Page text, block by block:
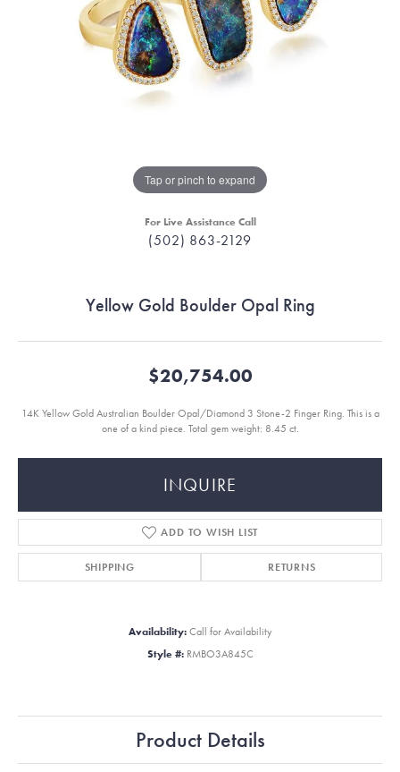
Tap or pinch to expand
For Live Assistance Call
(502) 863-2129
Yellow Gold Boulder Opal Ring
$20,754.00
14K Yellow Gold Australian Boulder Opal/Diamond 3 Stone-2 Finger Ring. This is a
one of a kind piece. Total gem weight: 8.45 ct.
INQUIRE
ADD TO WISH LIST
SHIPPING RETURNS
Availability: Call for Availability
Style #: RMBO3A845C
Product Details